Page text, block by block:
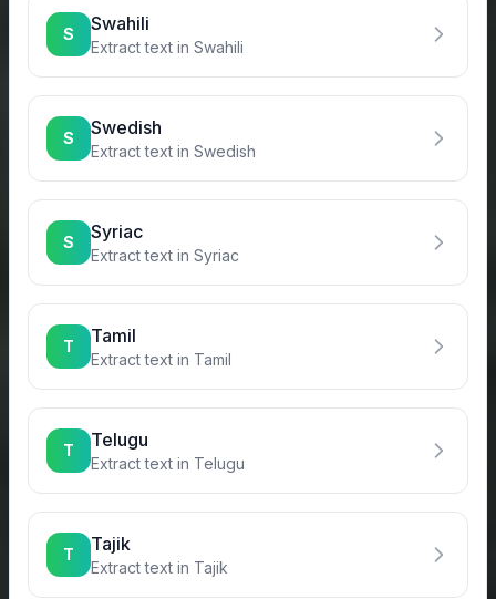
S Swahili
Extract text in Swahili
S Swedish
Extract text in Swedish
S Syriac
Extract text in Syriac
T Tamil
Extract text in Tamil
T Telugu
Extract text in Telugu
T Tajik
Extract text in Tajik